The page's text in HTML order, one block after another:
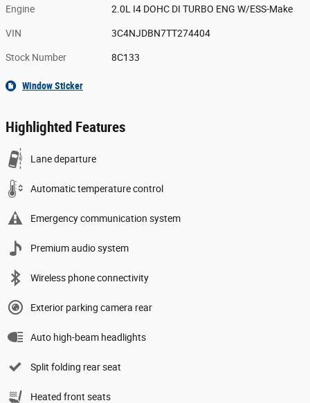
Engine 2.0L I4 DOHC DI TURBO ENG W/ESS-Make
VIN 3C4NJDBN7TT274404
Stock Number 8C133
Window Sticker
Highlighted Features
Lane departure
Automatic temperature control
Emergency communication system
Premium audio system
Wireless phone connectivity
Exterior parking camera rear
Auto high-beam headlights
Split folding rear seat
Heated front seats